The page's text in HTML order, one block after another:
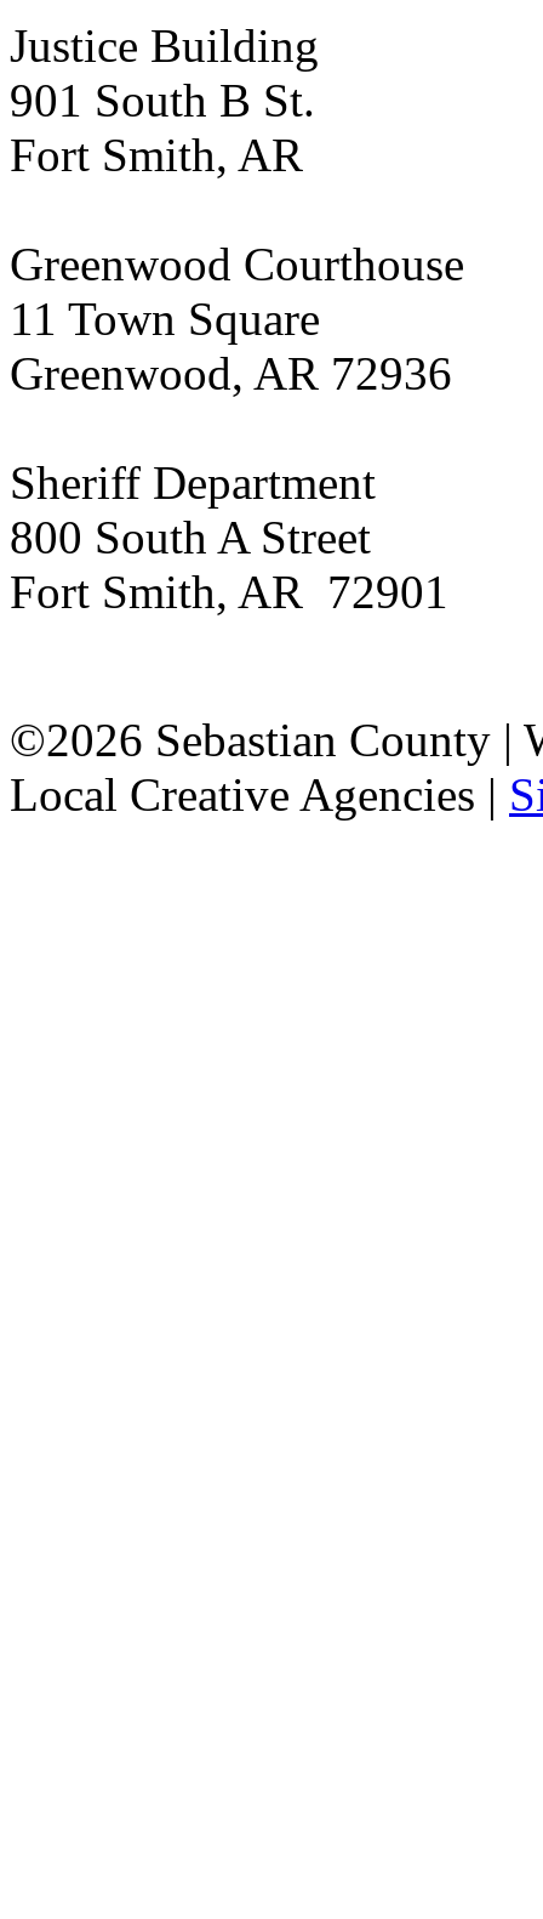
Justice Building
901 South B St.
Fort Smith, AR
Greenwood Courthouse
11 Town Square
Greenwood, AR 72936
Sheriff Department
800 South A Street
Fort Smith, AR 72901
©2026 Sebastian County |
Local Creative Agencies |